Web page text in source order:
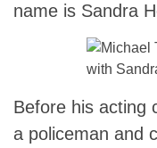
name is Sandra
with
Before his acting
a policeman and